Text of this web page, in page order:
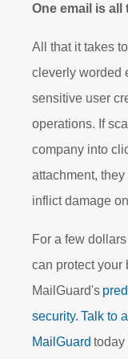
One email is all
All that it takes
cleverly worded
sensitive user
operations. If
company into
attachment,
inflict damage
For a few
can protect your
MailGuard's
security. Talk to
MailGuard today